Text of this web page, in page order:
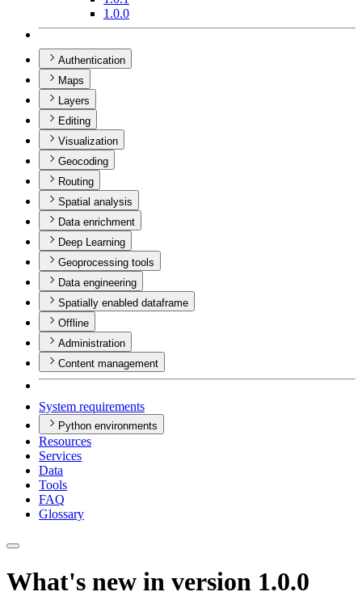
1.0.0
Authentication
Maps
Layers
Editing
Visualization
Geocoding
Routing
Spatial analysis
Data enrichment
Deep Learning
Geoprocessing tools
Data engineering
Spatially enabled dataframe
Offline
Administration
Content management
System requirements
Python environments
Resources
Services
Data
Tools
FAQ
Glossary
What's new in version 1.0.0